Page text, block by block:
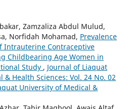
Zamzaliza Abdul Mulud,
Norfidah Mohamad, Prevalence
Intrauterine Contraceptive
Childbearing Age Women in
Study , Journal of Liaquat
Health Sciences: Vol. 24 No. 02
University of Medical &